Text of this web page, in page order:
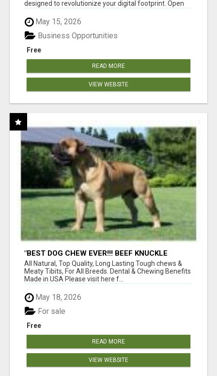
designed to revolutionize your digital footprint. Open
May 15, 2026
Free
Business Opportunities
READ MORE
VIEW WEBSITE
"BEST DOG CHEW EVER!!! BEEF KNUCKLE
BONES!"
All Natural, Top Quality, Long Lasting Tough chews &
Meaty Tibits, For All Breeds. Dental & Chewing Benefits
Made in USA Please visit here f...
May 18, 2026
Free
For sale
READ MORE
VIEW WEBSITE